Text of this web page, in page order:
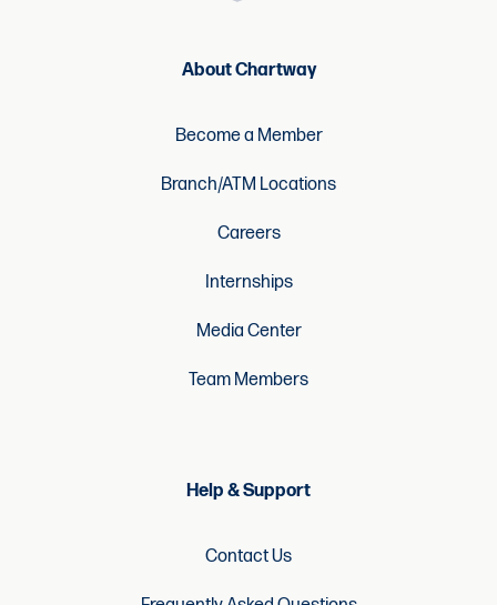
About Chartway
Become a Member
Branch/ATM Locations
Careers
Internships
Media Center
Team Members
Help & Support
Contact Us